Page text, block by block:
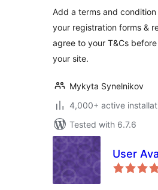
Add a terms and
your registration forms &
agree to your T&Cs
your site.
Mykyta Synelnikov
4,000+ active
Tested with 6.7.6
User